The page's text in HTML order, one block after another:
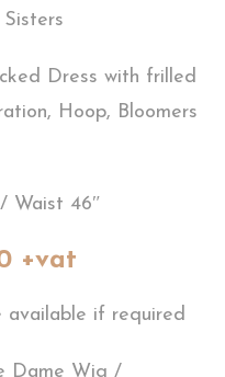
Dress with frilled
Hoop, Bloomers
Waist 46″
+vat
available if required
Dame Wig /